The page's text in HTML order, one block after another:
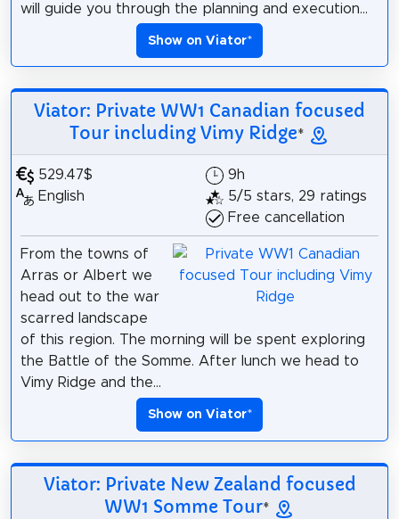
will guide you through the planning and execution...
Show on Viator*
Viator: Private WW1 Canadian focused
Tour including Vimy Ridge*
529.47$
English
9h
5/5 stars, 29 ratings
Free cancellation
From the towns of
Arras or Albert we
head out to the war
scarred landscape
of this region. The morning will be spent exploring
the Battle of the Somme. After lunch we head to
Vimy Ridge and the...
Show on Viator*
Viator: Private New Zealand focused
WW1 Somme Tour*